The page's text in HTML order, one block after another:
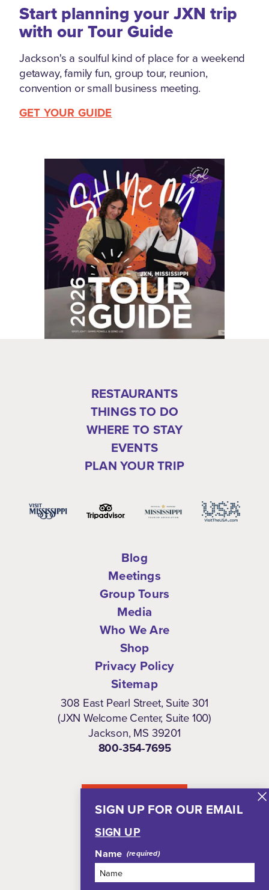
SIGN UP FOR OUR EMAIL
SIGN UP
Name
Start planning your JXN trip
with our Tour Guide
Jackson's a soulful kind of place for a weekend
getaway, family fun, group tour, reunion,
convention or small business meeting.
GET YOUR GUIDE
RESTAURANTS
THINGS TO DO
WHERE TO STAY
EVENTS
PLAN YOUR TRIP
Blog
Meetings
Group Tours
Media
Who We Are
Shop
Privacy Policy
Sitemap
308 East Pearl Street, Suite 301
(JXN Welcome Center, Suite 100)
Jackson, MS 39201
800-354-7695